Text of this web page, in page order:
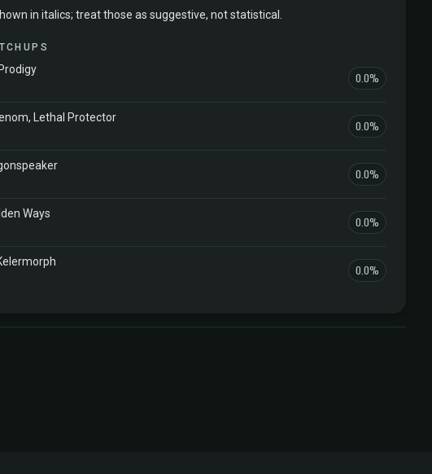
in italics; treat those as suggestive, not statistical.
0.0%
Lethal Protector
0.0%
0.0%
Ways
0.0%
0.0%